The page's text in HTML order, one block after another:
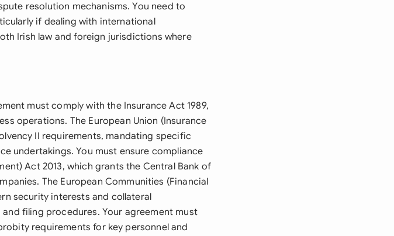
resolution mechanisms. You need to
if dealing with international
Irish law and foreign jurisdictions where
must comply with the Insurance Act 1989,
operations. The European Union (Insurance
II requirements, mandating specific
undertakings. You must ensure compliance
Act 2013, which grants the Central Bank of
The European Communities (Financial
security interests and collateral
filing procedures. Your agreement must
requirements for key personnel and